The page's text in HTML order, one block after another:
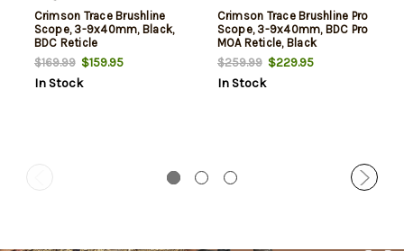
Crimson Trace Brushline
Scope, 3-9x40mm, Black,
BDC Reticle
$169.99$159.95
In Stock
Crimson Trace Brushline Pro
Scope, 3-9x40mm, BDC Pro
MOA Reticle, Black
$259.99$229.95
In Stock